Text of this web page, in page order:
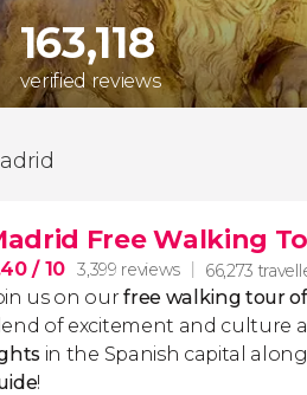
163,118
verified reviews
Free Walking
/ 10 3,399 reviews 66,273
us on ourfree walking tour
of excitement and culture
in the Spanish capital
!